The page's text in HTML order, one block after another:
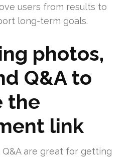
users from results to
long-term goals.
photos,
Q&A to
the
link
are great for getting